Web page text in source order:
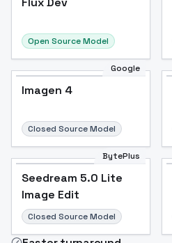
Open Source Model
Google
Imagen 4
Closed Source Model
BytePlus
Seedream 5.0 Lite
Image Edit
Closed Source Model